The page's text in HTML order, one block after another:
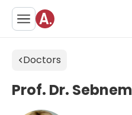
Doctors
Prof. Dr.